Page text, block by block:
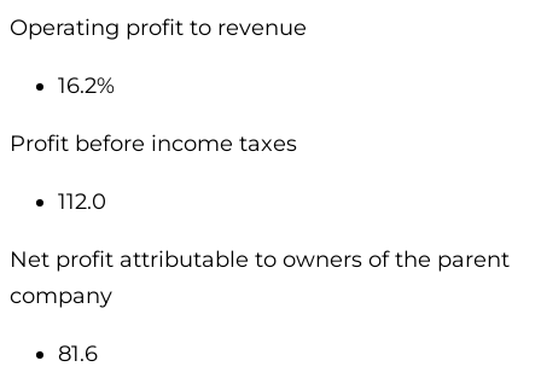
Operating profit to revenue
16.2%
Profit before income taxes
112.0
Net profit attributable to owners of the parent
company
81.6